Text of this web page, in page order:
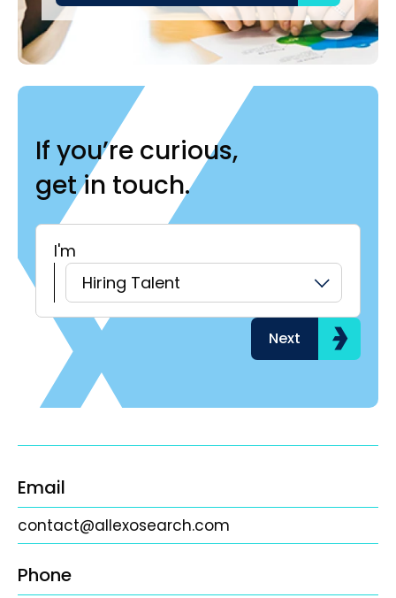
If you’re curious,
get in touch.
I'm
Hiring Talent
Next
Email
contact@allexosearch.com
Phone